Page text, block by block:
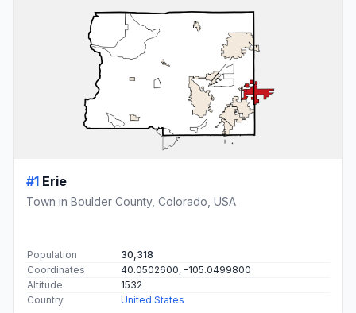
#1 Erie
Town in Boulder County, Colorado, USA
Population
30,318
Coordinates
40.0502600, -105.0499800
Altitude
1532
Country
United States